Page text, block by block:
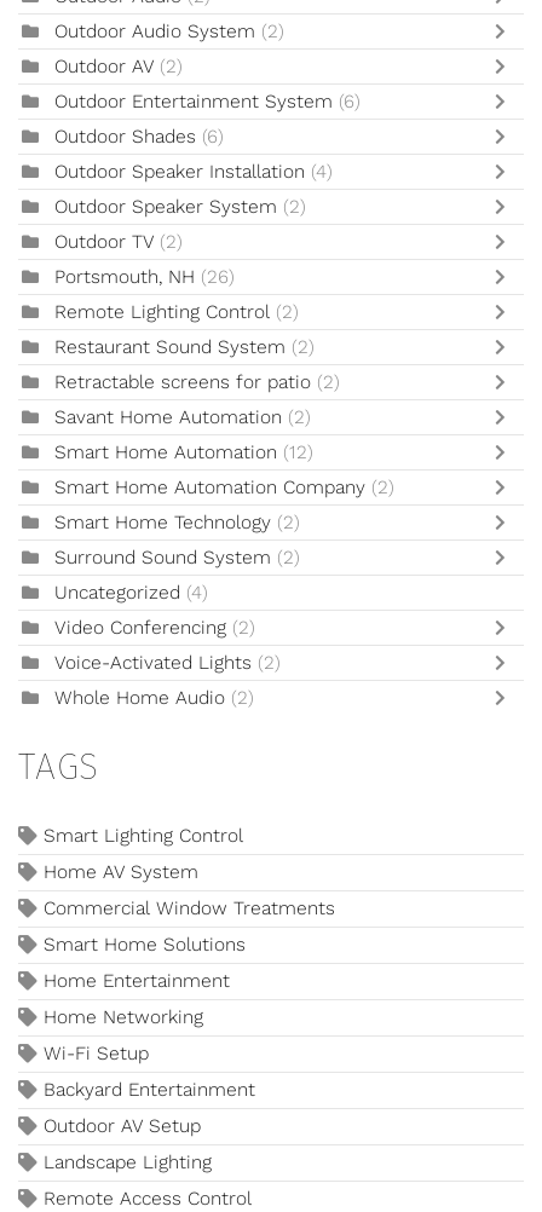
Outdoor Audio System (2)
Outdoor AV (2)
Outdoor Entertainment System (6)
Outdoor Shades (6)
Outdoor Speaker Installation (4)
Outdoor Speaker System (2)
Outdoor TV (2)
Portsmouth, NH (26)
Remote Lighting Control (2)
Restaurant Sound System (2)
Retractable screens for patio (2)
Savant Home Automation (2)
Smart Home Automation (12)
Smart Home Automation Company (2)
Smart Home Technology (2)
Surround Sound System (2)
Uncategorized (4)
Video Conferencing (2)
Voice-Activated Lights (2)
Whole Home Audio (2)
TAGS
Smart Lighting Control
Home AV System
Commercial Window Treatments
Smart Home Solutions
Home Entertainment
Home Networking
Wi-Fi Setup
Backyard Entertainment
Outdoor AV Setup
Landscape Lighting
Remote Access Control